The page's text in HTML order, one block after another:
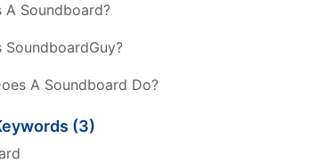
A Soundboard?
SoundboardGuy?
A Soundboard Do?
(3)